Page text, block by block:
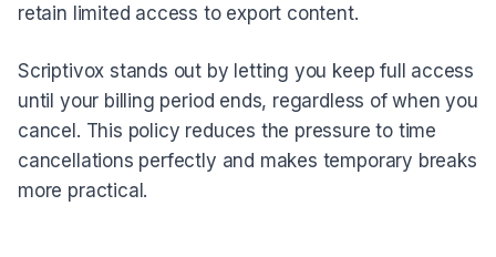
retain limited access to export content.
Scriptivox stands out by letting you keep full access
until your billing period ends, regardless of when you
cancel. This policy reduces the pressure to time
cancellations perfectly and makes temporary breaks
more practical.